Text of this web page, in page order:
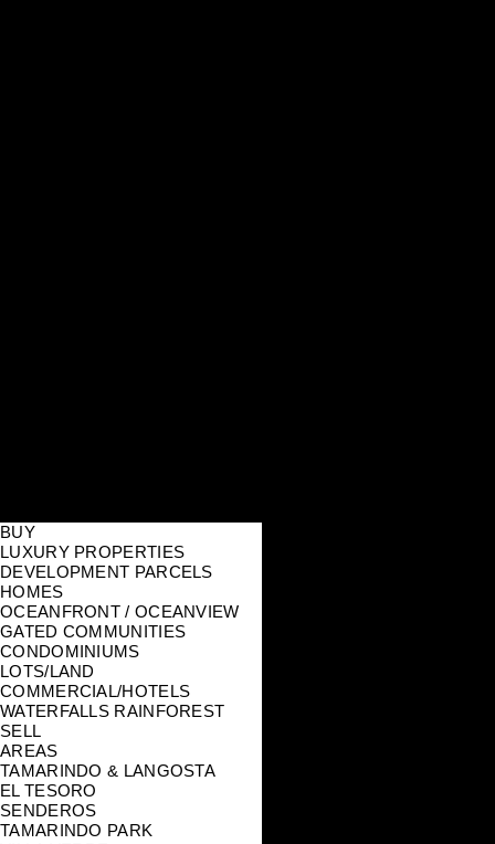
BUY
LUXURY PROPERTIES
DEVELOPMENT PARCELS
HOMES
OCEANFRONT / OCEANVIEW
GATED COMMUNITIES
CONDOMINIUMS
LOTS/LAND
COMMERCIAL/HOTELS
WATERFALLS RAINFOREST
SELL
AREAS
TAMARINDO & LANGOSTA
EL TESORO
SENDEROS
TAMARINDO PARK